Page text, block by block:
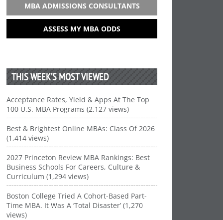
MBA ADMISSIONS CONSULTANTS
ASSESS MY MBA ODDS
THIS WEEK’S MOST VIEWED
Acceptance Rates, Yield & Apps At The Top
100 U.S. MBA Programs (2,127 views)
Best & Brightest Online MBAs: Class Of 2026
(1,414 views)
2027 Princeton Review MBA Rankings: Best
Business Schools For Careers, Culture &
Curriculum (1,294 views)
Boston College Tried A Cohort-Based Part-
Time MBA. It Was A ‘Total Disaster’ (1,270
views)